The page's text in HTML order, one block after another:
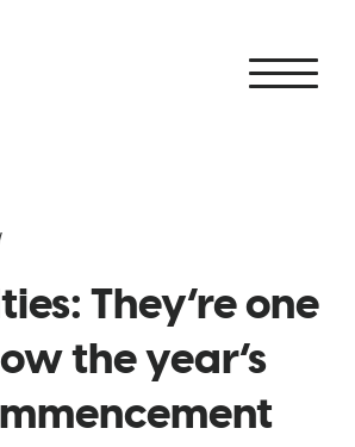
They’re one
the year’s